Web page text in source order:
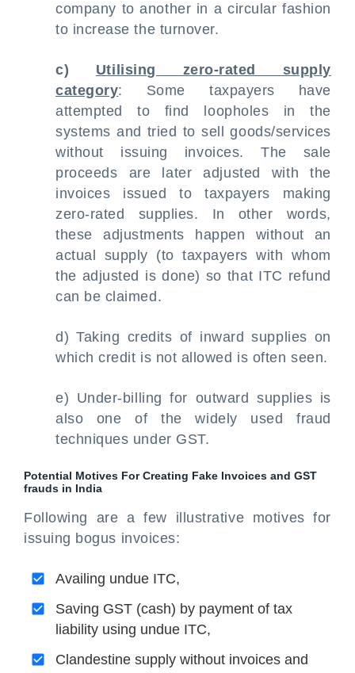
company to another in a circular fashion
to increase the turnover.
c) Utilising zero-rated supply
category: Some taxpayers have
attempted to find loopholes in the
systems and tried to sell goods/services
without issuing invoices. The sale
proceeds are later adjusted with the
invoices issued to taxpayers making
zero-rated supplies. In other words,
these adjustments happen without an
actual supply (to taxpayers with whom
the adjusted is done) so that ITC refund
can be claimed.
d) Taking credits of inward supplies on
which credit is not allowed is often seen.
e) Under-billing for outward supplies is
also one of the widely used fraud
techniques under GST.
Potential Motives For Creating Fake Invoices and GST
frauds in India
Following are a few illustrative motives for
issuing bogus invoices:
Availing undue ITC,
Saving GST (cash) by payment of tax
liability using undue ITC,
Clandestine supply without invoices and